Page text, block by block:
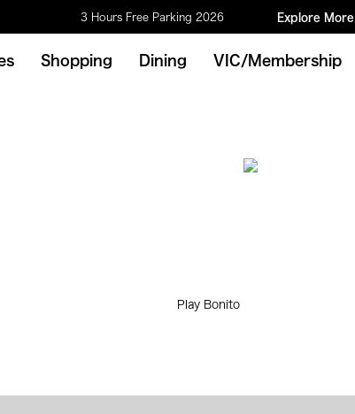
3 Hours Free Parking 2026 Explore More
Shopping Dining VIC/Membership
Play Bonito